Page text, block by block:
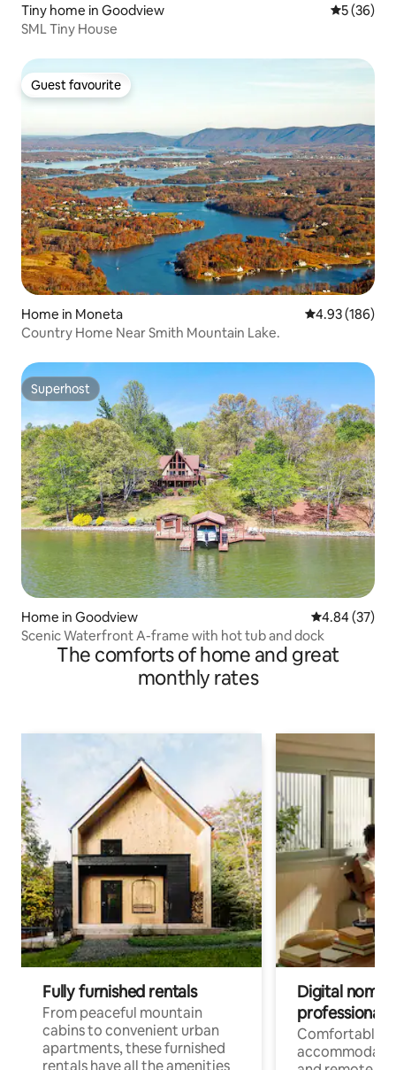
Tiny home in Goodview 5 out of 5
5 (36)
SML Tiny House
Guest favourite
Guest favourite
Home in Moneta 4.93 out of 5
4.93 (186)
Country Home Near Smith Mountain Lake.
Superhost
Superhost
Home in Goodview 4.84 out of 5
4.84 (37)
Scenic Waterfront A-frame with hot tub and dock
The comforts of home and great
monthly rates
Fully furnished rentals
From peaceful mountain
cabins to convenient urban
apartments, these furnished
rentals have all the amenities
Digital
professionals
Comfortable